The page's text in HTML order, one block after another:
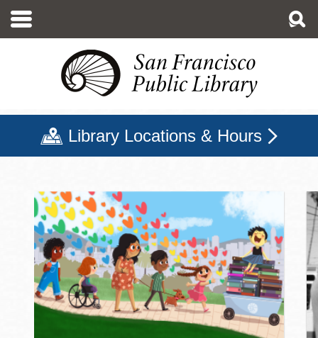
main
Library Locations & Hours
San Francisco Public